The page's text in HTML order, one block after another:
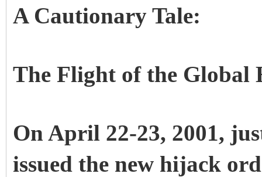
A Cautionary Tale:
The Flight of the Global
On April 22-23, 2001,
issued the new hijack